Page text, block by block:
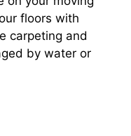
floors with
carpeting and
by water or